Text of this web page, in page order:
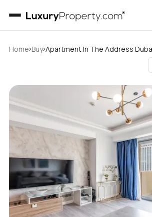
Home›Buy›Apartment In The Address